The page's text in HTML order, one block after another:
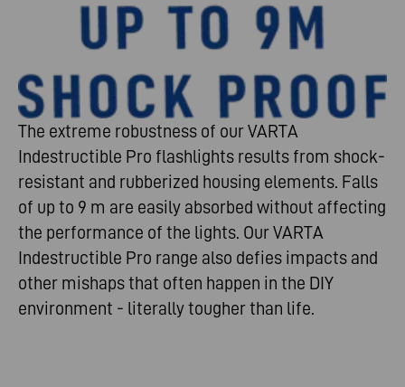
The extreme robustness of our VARTA
Indestructible Pro flashlights results from shock-
resistant and rubberized housing elements. Falls
of up to 9 m are easily absorbed without affecting
the performance of the lights. Our VARTA
Indestructible Pro range also defies impacts and
other mishaps that often happen in the DIY
environment - literally tougher than life.